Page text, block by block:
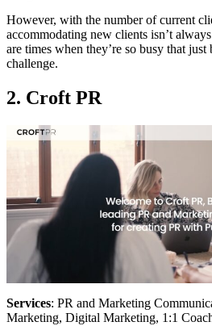
However, with the number of current
accommodating new clients isn’t
are times when they’re so busy that
challenge.
2. Croft PR
Services: PR and Marketing
Marketing, Digital Marketing, 1:1